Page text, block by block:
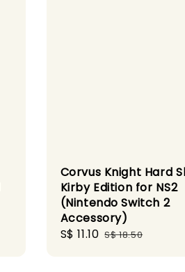
Corvus Knight Hard
Kirby Edition for NS2
(Nintendo Switch 2
Accessory)
Sale
S$ 11.10 Regular
S$ 18.50